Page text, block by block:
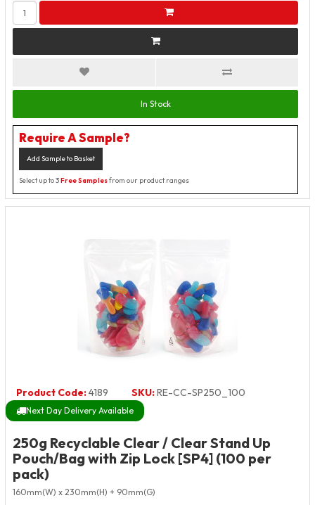
In Stock
Require A Sample?
Add Sample to Basket
Select up to 3Free Samplesfrom our product ranges
Product Code:4189 SKU:RE-CC-SP250_100
Next Day Delivery Available
250g Recyclable Clear / Clear Stand Up
Pouch/Bag with Zip Lock [SP4] (100 per
pack)
160mm(W) x 230mm(H) + 90mm(G)